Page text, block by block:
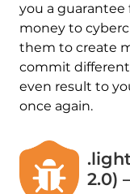
you a
money to
them to create
commit different
even result to
once again.
2.0)